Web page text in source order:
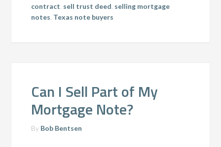
contract sell trust deed selling mortgage
notes Texas note buyers
Can I Sell Part of My
Mortgage Note?
By Bob Bentsen